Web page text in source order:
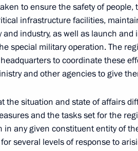
heads of security agencies
CIS countries
17:35
ratification of the protocol
the Republic of Belarus on the
agreement on the
to ensure the safety of
infrastructure facilities,
and industry, as well as launch
special military operation. The
to coordinate these
and other agencies to give
the situation and state of affairs
and the tasks set for the
in any given constituent entity of
several levels of response to